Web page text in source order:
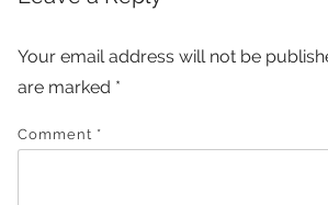
Your email address will not be
are marked *
Comment *